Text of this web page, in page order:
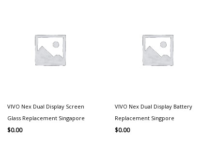
VIVO Nex Dual Display Screen
Glass Replacement Singapore
$0.00
VIVO Nex Dual Display Battery
Replacement Singpore
$0.00